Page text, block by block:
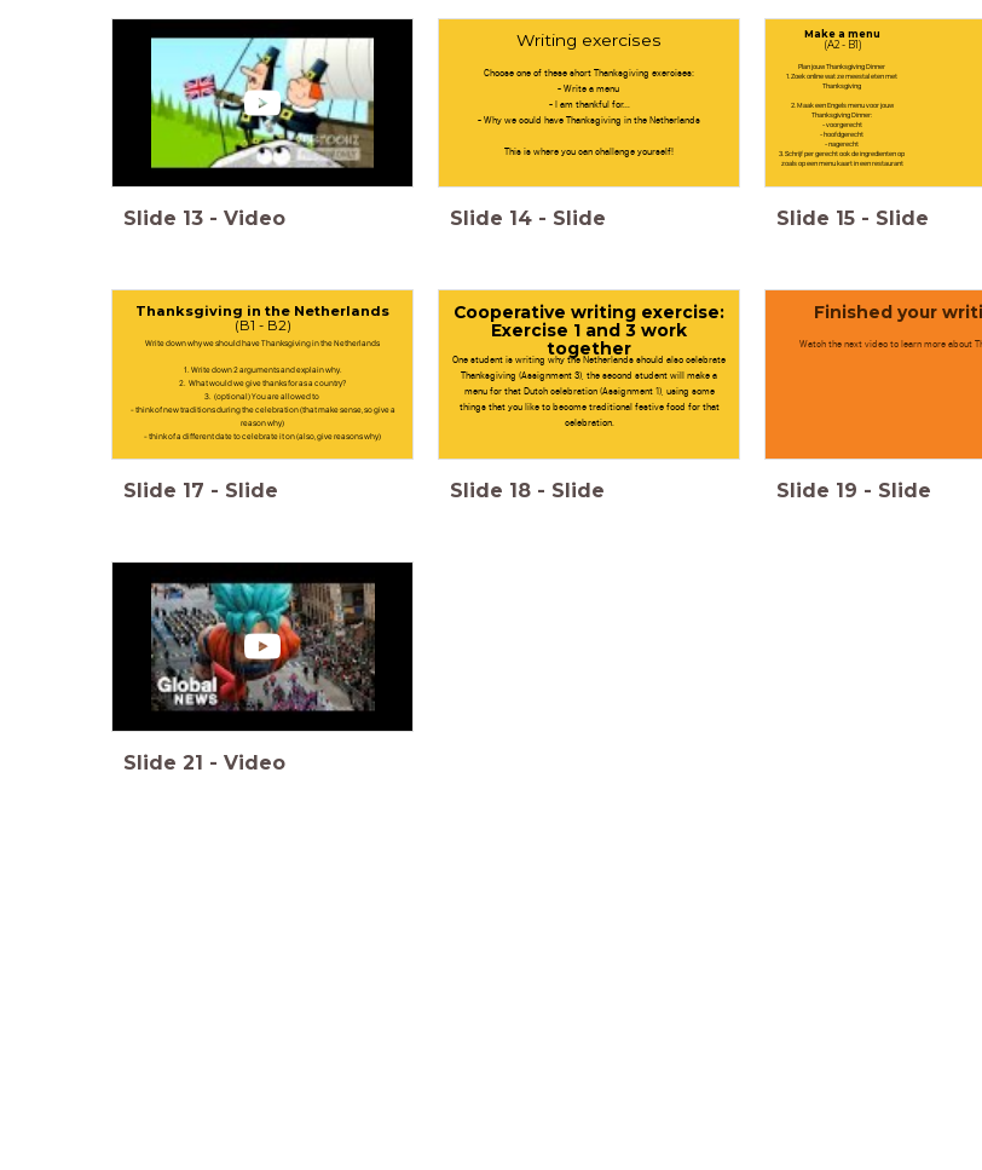
Slide 13 - Video
Writing exercises
Choose one of these short Thanksgiving exercises:
- Write a menu
- I am thankful for...
- Why we could have Thanksgiving in the Netherlands
This is where you can challenge yourself!
Slide 14 - Slide
Make a menu
(A2 - B1)
Plan jouw Thanksgiving Dinner
1. Zoek online wat ze meestal eten met
Thanksgiving
2. Maak een Engels menu voor jouw
Thanksgiving Dinner:
- voorgerecht
- hoofdgerecht
- nagerecht
3. Schrijf per gerecht ook de ingredienten op
zoals op een menu kaart in een restaurant
Slide 15 - Slide
Thanksgiving in the Netherlands
(B1 - B2)
Write down why we should have Thanksgiving in the Netherlands
1. Write down 2 arguments and explain why.
2. What would we give thanks for as a country?
3. (optional) You are allowed to
- think of new traditions during the celebration (that make sense, so give a
reason why)
- think of a different date to celebrate it on (also, give reasons why)
Slide 17 - Slide
Cooperative writing exercise:
Exercise 1 and 3 work
together
One student is writing why the Netherlands should also celebrate
Thanksgiving (Assignment 3), the second student will make a
menu for that Dutch celebration (Assignment 1), using some
things that you like to become traditional festive food for that
celebration.
Slide 18 - Slide
Finished your
Watch the next video to learn more about
Slide 19 - Slide
Slide 21 - Video